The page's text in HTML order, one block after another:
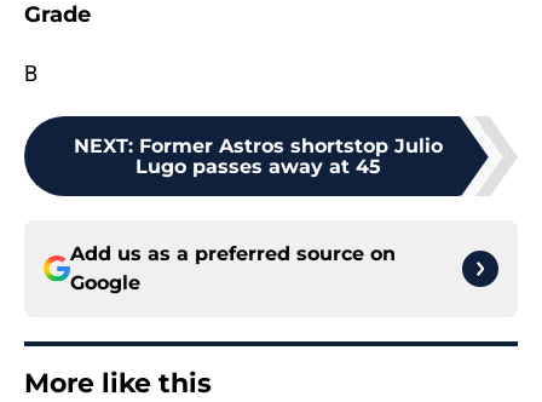
Grade
B
NEXT: Former Astros shortstop Julio
Lugo passes away at 45
Add us as a preferred source on
Google
More like this